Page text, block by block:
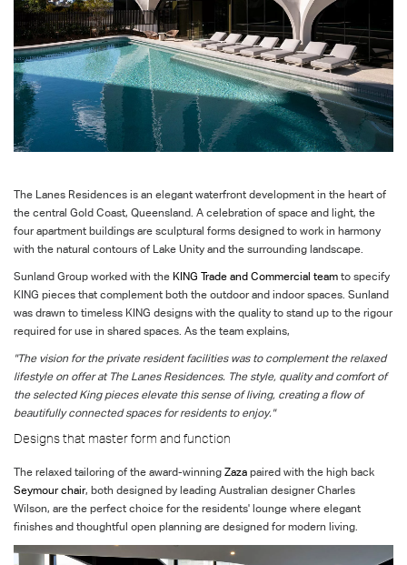
The Lanes Residences is an elegant waterfront development in the heart of
the central Gold Coast, Queensland. A celebration of space and light, the
four apartment buildings are sculptural forms designed to work in harmony
with the natural contours of Lake Unity and the surrounding landscape.
Sunland Group worked with the KING Trade and Commercial team to specify
KING pieces that complement both the outdoor and indoor spaces. Sunland
was drawn to timeless KING designs with the quality to stand up to the rigour
required for use in shared spaces. As the team explains,
"The vision for the private resident facilities was to complement the relaxed
lifestyle on offer at The Lanes Residences. The style, quality and comfort of
the selected King pieces elevate this sense of living, creating a flow of
beautifully connected spaces for residents to enjoy."
Designs that master form and function
The relaxed tailoring of the award-winning Zaza paired with the high back
Seymour chair, both designed by leading Australian designer Charles
Wilson, are the perfect choice for the residents' lounge where elegant
finishes and thoughtful open planning are designed for modern living.